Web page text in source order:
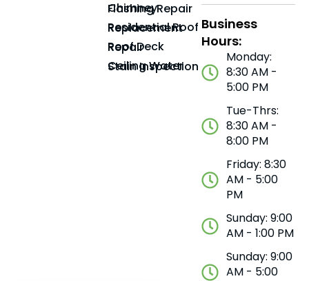
Chimney Flashing Repair
Residential Roof Replacement
Roof Deck Repair
Ceiling Water Stain Inspection
Business
Hours:
Monday:
8:30 AM -
5:00 PM
Tue-Thrs:
8:30 AM -
8:00 PM
Friday: 8:30
AM - 5:00
PM
Sunday: 9:00
AM - 1:00 PM
Sunday: 9:00
AM - 5:00